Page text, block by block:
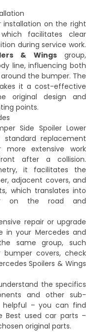
installation on the right
facilitates clear
during service work.
& Wingsgroup,
line, influencing both
the bumper. The
it a cost-effective
original design and
points.
Side Spoiler Lower
replacement
extensive work
after a collision.
it facilitates the
adjacent covers, and
which translates into
on the road and
repair or upgrade
your Mercedes and
same group, such
bumper covers, check
Spoilers & Wings
the specifics
and other sub-
helpful – you can find
Best used car parts –
original parts.